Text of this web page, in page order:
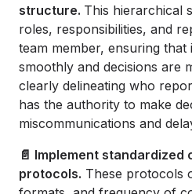
structure. This hierarchical
roles, responsibilities, and
team member, ensuring
smoothly and decisions are
clearly delineating who
has the authority to make
miscommunications and
📄 Implement standardized
protocols. These protocols